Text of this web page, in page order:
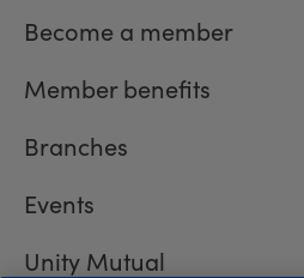
Become a member
Member benefits
Branches
Events
Unity Mutual